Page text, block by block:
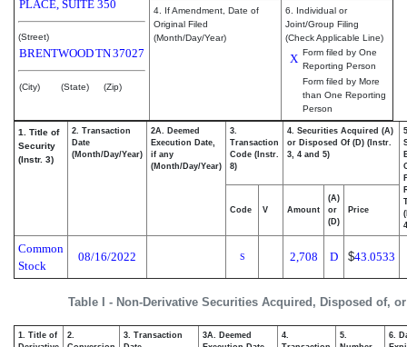
PLACE, SUITE 350
(Street)
BRENTWOODTN37027
(City) (State) (Zip)
4. If Amendment, Date of
Original Filed
(Month/Day/Year)
6. Individual or
Joint/Group Filing
(Check Applicable Line)
X Form filed by One
Reporting Person
Form filed by More
than One Reporting
Person
Table I - Non-Derivative Securities Acquired, Disposed of,
1. Title of
Security
(Instr. 3)
2. Transaction
Date
(Month/Day/Year)
2A. Deemed
Execution Date,
if any
(Month/Day/Year)
3.
Transaction
Code (Instr.
8)
4. Securities Acquired (A)
or Disposed Of (D) (Instr.
3, 4 and 5)
Code V Amount
(A)
or
(D)
Price
Common
Stock
08/16/2022 S 2,708 D $43.0533
1. Title of
2.
3. Transaction
3A. Deemed
4.
5.
6.